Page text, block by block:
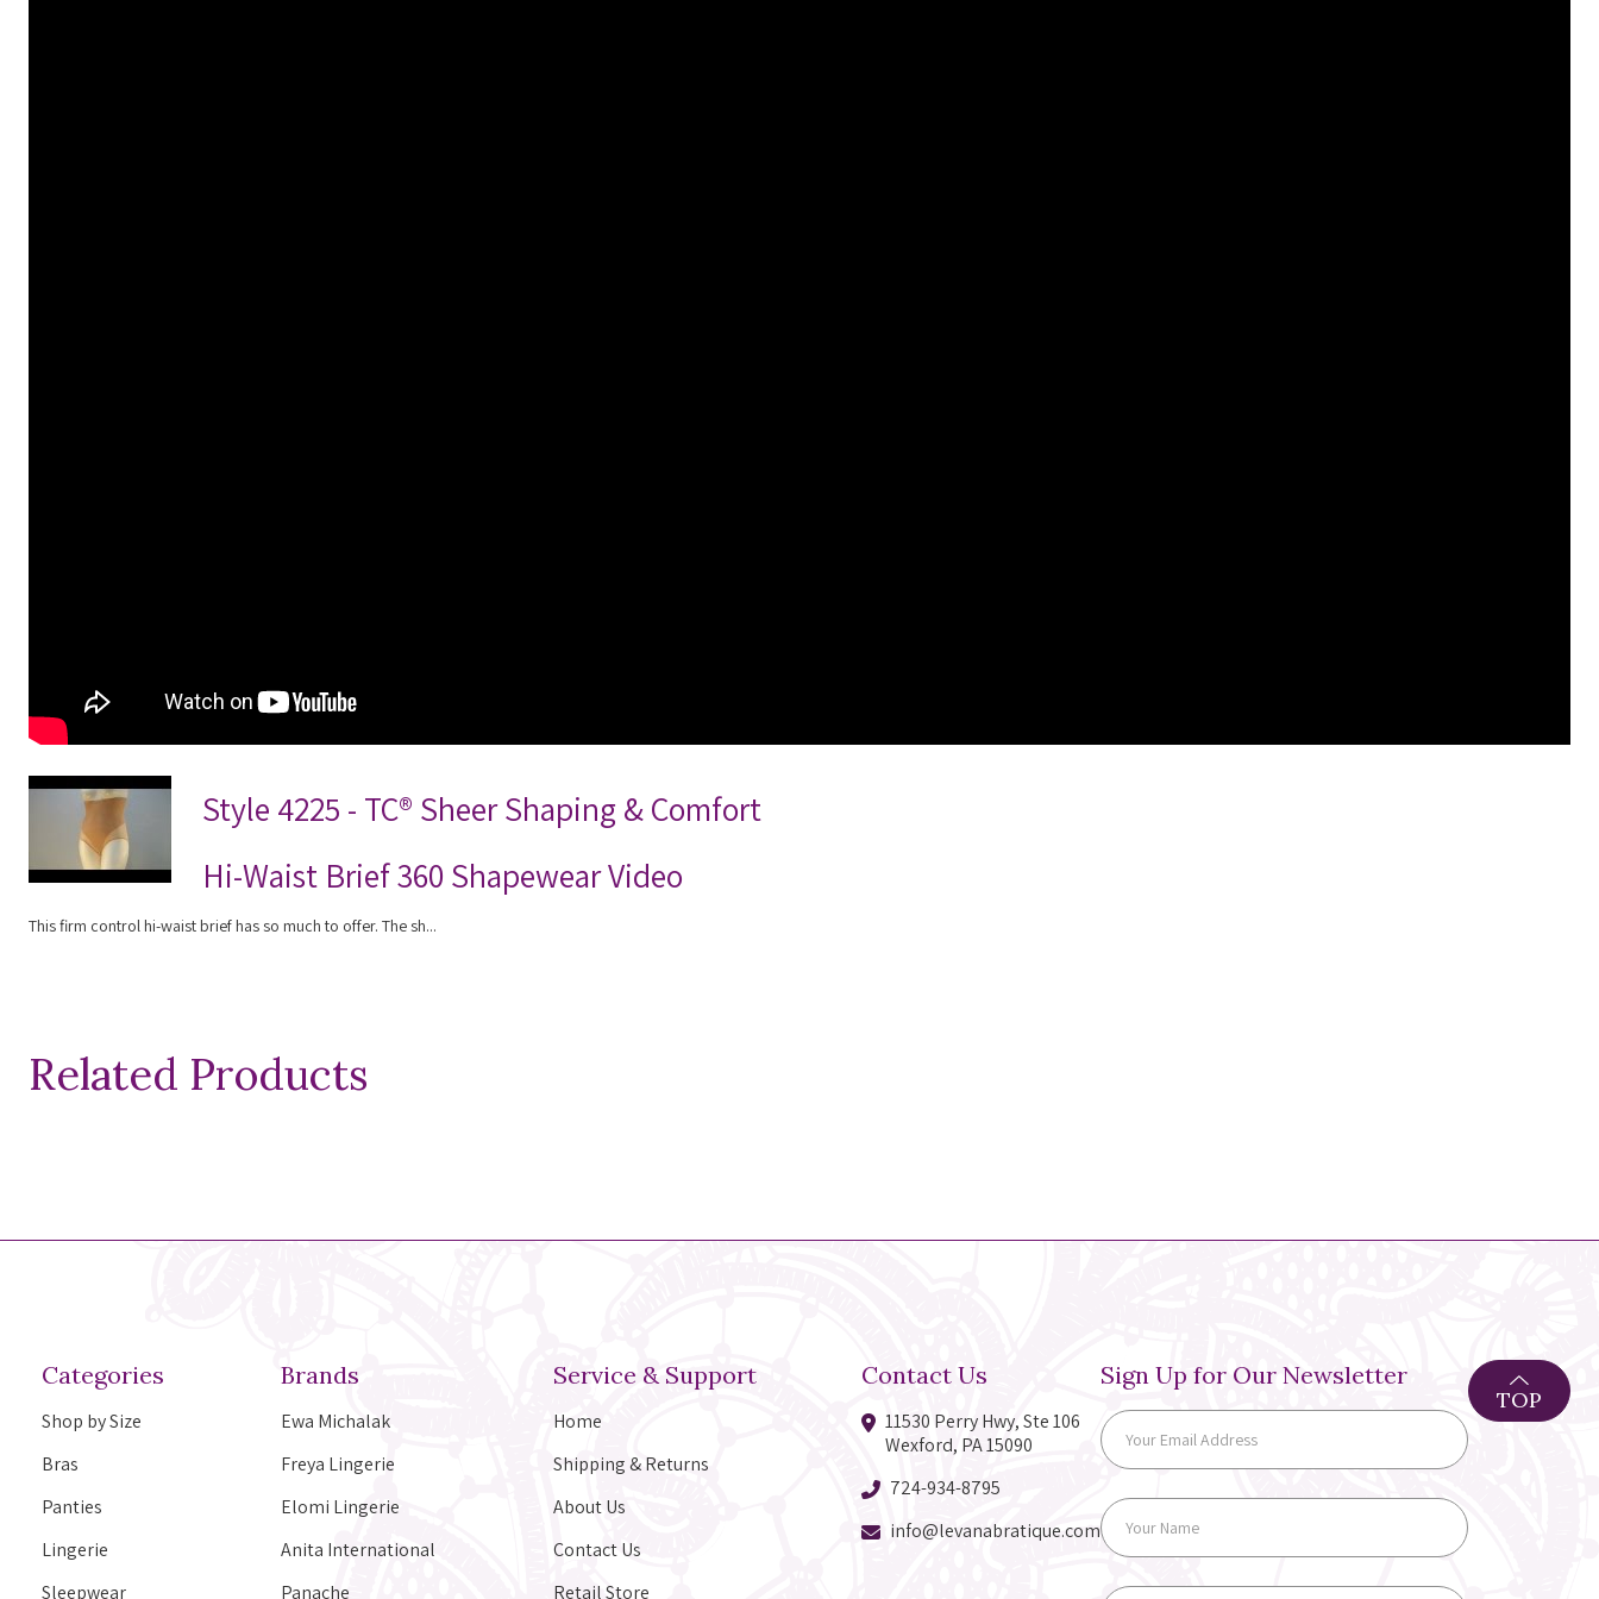
Style 4225 - TC® Sheer Shaping & Comfort
Hi-Waist Brief 360 Shapewear Video
This firm control hi-waist brief has so much to offer. The sh...
Related Products
Categories
Shop by Size
Bras
Panties
Lingerie
Sleepwear
Brands
Ewa Michalak
Freya Lingerie
Elomi Lingerie
Anita International
Panache
Service & Support
Home
Shipping & Returns
About Us
Contact Us
Retail Store
Contact Us
11530 Perry Hwy, Ste 106
Wexford, PA 15090
724-934-8795
info@levanabratique.com
Sign Up for Our Newsletter
TOP